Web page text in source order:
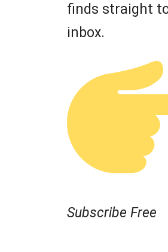
finds straight
inbox.
Subscribe Free